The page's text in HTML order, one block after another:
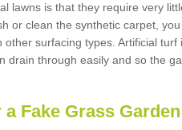
lawns is that they require very
or clean the synthetic carpet,
surfacing types. Artificial
drain through easily and so the
Fake Grass